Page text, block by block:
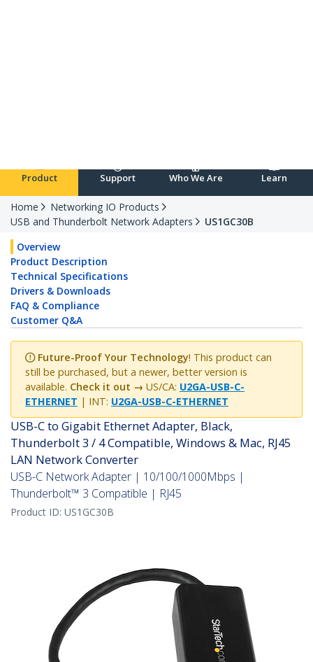
Product Support Who We Are Learn
Home
Networking IO Products
USB and Thunderbolt Network Adapters
Product Description
Technical Specifications
Drivers & Downloads
FAQ & Compliance
Customer Q&A
still be purchased, but a newer, better version is
available.Check it out →US/CA:U2GA-USB-C-
ETHERNET| INT: U2GA-USB-C-ETHERNET
USB-C to Gigabit Ethernet Adapter, Black,
Thunderbolt 3 / 4 Compatible, Windows & Mac, RJ45
LAN Network Converter
USB-C Network Adapter | 10/100/1000Mbps |
Thunderbolt™ 3 Compatible | RJ45
Product ID:US1GC30B